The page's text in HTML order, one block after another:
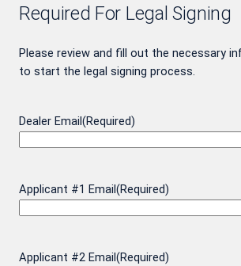
Required For Legal Signing
Please review and fill out the necessary
to start the legal signing process.
Dealer Email (Required)
Applicant #1 Email (Required)
Applicant #2 Email (Required)